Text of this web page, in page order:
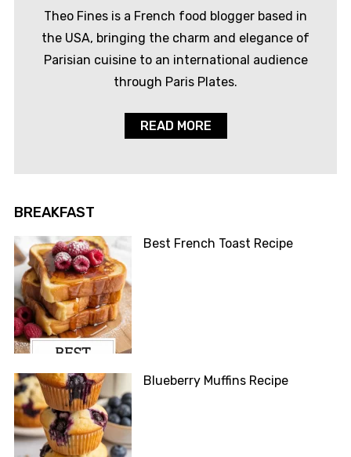
Theo Fines is a French food blogger based in
the USA, bringing the charm and elegance of
Parisian cuisine to an international audience
through Paris Plates.
READ MORE
BREAKFAST
Best French Toast Recipe
Blueberry Muffins Recipe